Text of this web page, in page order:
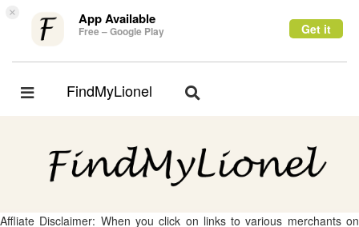
× App Available
Free – Google Play Get it
Toggle
FindMyLionel
Toggle
Affliate Disclaimer: When you click on links to various merchants on